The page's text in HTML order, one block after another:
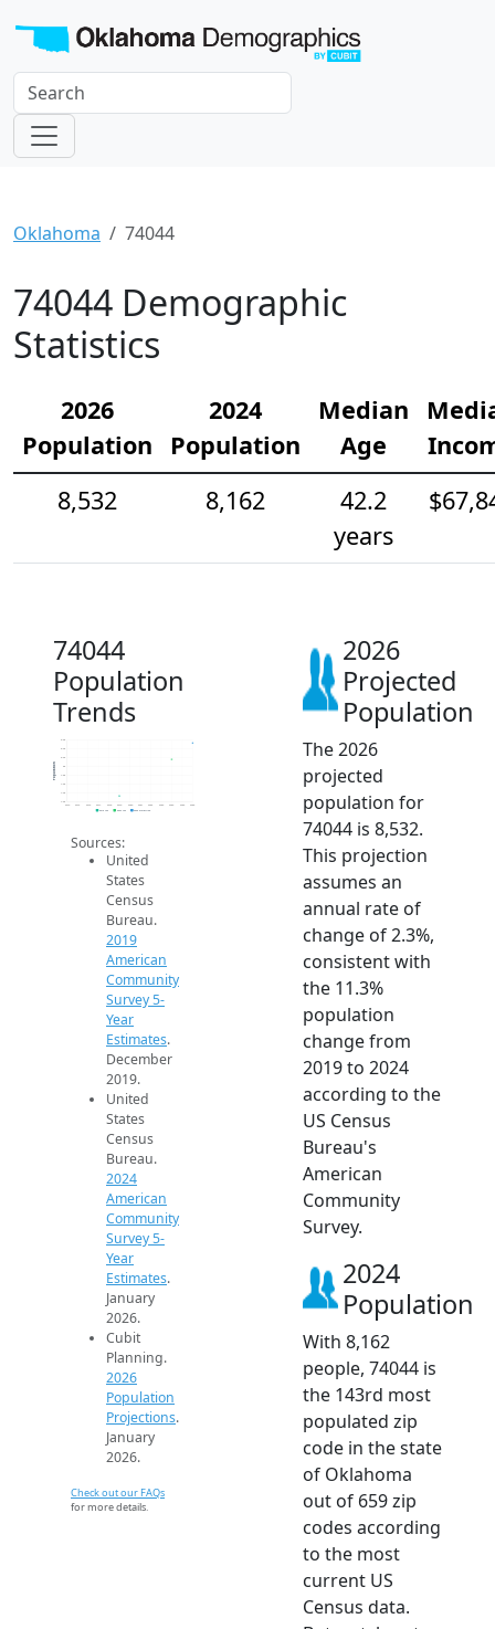
Oklahoma 74044
74044 Demographic
Statistics
2026
Population
2024
Population
Median
Age
8,532
8,162
42.2
years
74044
Population
Trends
7.2k
7.4k
7.6k
7.8k
8k
8.2k
8.4k
8.6k
2014
Population
2019 ACS
Sources:
United
States
Census
Bureau.
2019
American
Community
Survey 5-
Year
Estimates.
December
2019.
United
States
Census
Bureau.
2024
American
Community
Survey 5-
Year
Estimates.
January
2026.
Cubit
Planning.
2026
Population
Projections.
January
2026.
Check out our FAQs
for more details.
2026
Projected
Population
The 2026
projected
population for
74044 is 8,532.
This projection
assumes an
annual rate of
change of 2.3%,
consistent with
the 11.3%
population
change from
2019 to 2024
according to the
US Census
Bureau's
American
Community
Survey.
2024
Population
With 8,162
people, 74044 is
the 143rd most
populated zip
code in the state
of Oklahoma
out of 659 zip
codes according
to the most
current US
Census data.